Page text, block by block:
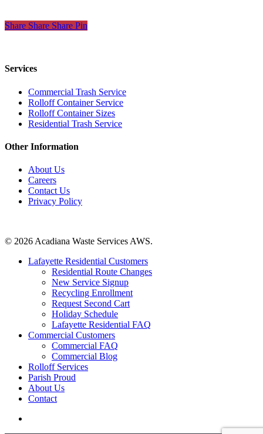
Share
Share Share Share Pin
Services
Commercial Trash Service
Rolloff Container Service
Rolloff Container Sizes
Residential Trash Service
Other Information
About Us
Careers
Contact Us
Privacy Policy
© 2026 Acadiana Waste Services AWS.
Close
Lafayette Residential Customers
Residential Route Changes
New Service Signup
Recycling Enrollment
Request Second Cart
Holiday Schedule
Lafayette Residential FAQ
Commercial Customers
Commercial FAQ
Commercial Blog
Rolloff Services
Parish Proud
About Us
Contact